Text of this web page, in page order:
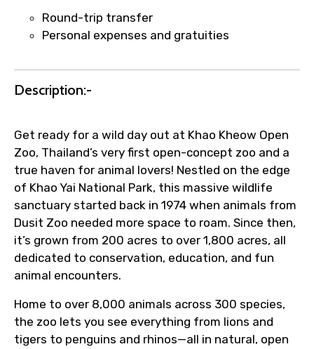
Submit Information
Round-trip transfer
Personal expenses and gratuities
Description:-
Get ready for a wild day out at Khao Kheow Open
Zoo, Thailand’s very first open-concept zoo and a
true haven for animal lovers! Nestled on the edge
of Khao Yai National Park, this massive wildlife
sanctuary started back in 1974 when animals from
Dusit Zoo needed more space to roam. Since then,
it’s grown from 200 acres to over 1,800 acres, all
dedicated to conservation, education, and fun
animal encounters.
Home to over 8,000 animals across 300 species,
the zoo lets you see everything from lions and
tigers to penguins and rhinos—all in natural, open